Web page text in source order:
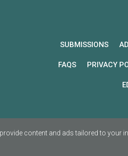
SUBMISSIONS
FAQS PRIVACY
content and ads tailored to your